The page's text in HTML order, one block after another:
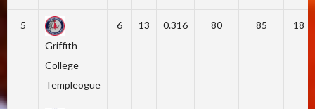
5
Griffith
College
Templeogue
6 13 0.316 80 85 18